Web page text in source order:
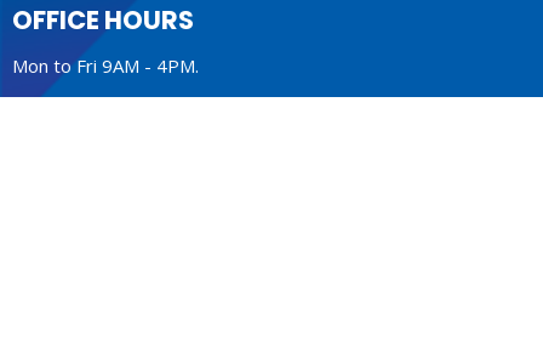
OFFICE HOURS
Mon to Fri 9AM - 4PM.